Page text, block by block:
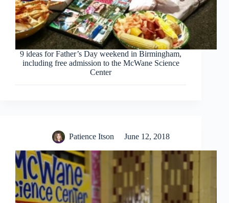
9 ideas for Father’s Day weekend in Birmingham,
including free admission to the McWane Science
Center
Patience Itson June 12, 2018